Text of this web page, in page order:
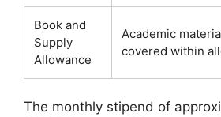
Book and
Supply
Allowance
Academic
covered within
The monthly stipend of